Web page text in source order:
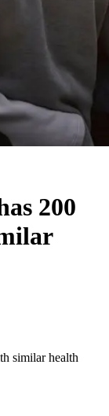
200
similar health